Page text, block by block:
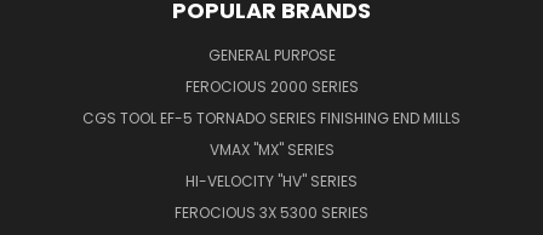
POPULAR BRANDS
GENERAL PURPOSE
FEROCIOUS 2000 SERIES
CGS TOOL EF-5 TORNADO SERIES FINISHING END MILLS
VMAX "MX" SERIES
HI-VELOCITY "HV" SERIES
FEROCIOUS 3X 5300 SERIES